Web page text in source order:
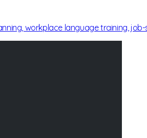
workplace language training,